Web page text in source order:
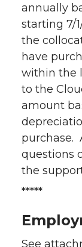
annually
starting 7/
the
have
within the
to the
amount
purchase.
questions
the
*****
See